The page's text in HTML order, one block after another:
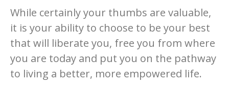
While certainly your thumbs are valuable,
it is your ability to choose to be your best
that will liberate you, free you from where
you are today and put you on the pathway
to living a better, more empowered life.